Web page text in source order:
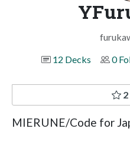
12 Decks
0
2
MIERUNE/Code for